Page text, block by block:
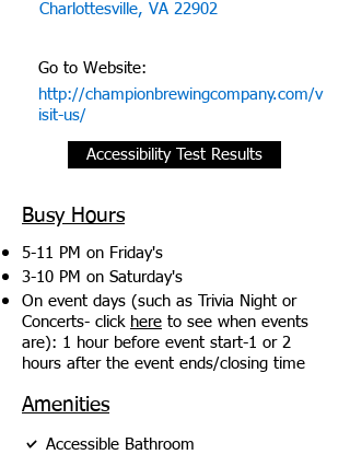
Charlottesville, VA 22902
Go to Website:
http://championbrewingcompany.com/v
isit-us/
Accessibility Test Results
Busy Hours
5-11 PM on Friday's
3-10 PM on Saturday's
On event days (such as Trivia Night or
Concerts- click here to see when events
are): 1 hour before event start-1 or 2
hours after the event ends/closing time
Amenities
Accessible Bathroom